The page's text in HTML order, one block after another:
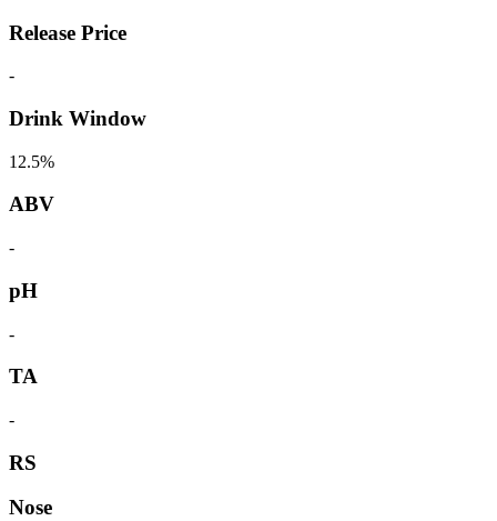
Release Price
-
Drink Window
12.5%
ABV
-
pH
-
TA
-
RS
Nose